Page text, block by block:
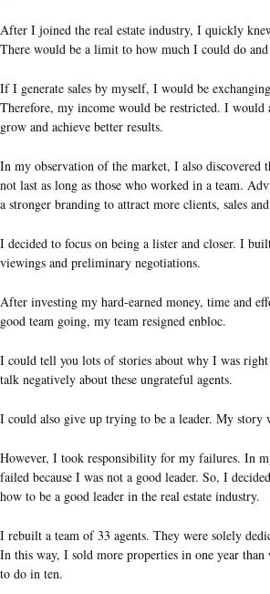
After I joined the real estate industry, I quickly
There would be a limit to how much I could do and
If I generate sales by myself, I would be
Therefore, my income would be restricted. I would
grow and achieve better results.
In my observation of the market, I also discovered
not last as long as those who worked in a team.
a stronger branding to attract more clients, sales
I decided to focus on being a lister and closer. I
viewings and preliminary negotiations.
After investing my hard-earned money, time and
good team going, my team resigned enbloc.
I could tell you lots of stories about why I was
talk negatively about these ungrateful agents.
I could also give up trying to be a leader. My story
However, I took responsibility for my failures. In
failed because I was not a good leader. So, I
how to be a good leader in the real estate industry.
I rebuilt a team of 33 agents. They were solely
In this way, I sold more properties in one year than
to do in ten.